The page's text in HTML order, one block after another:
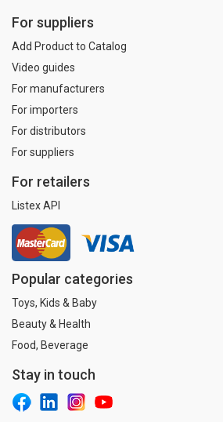
For suppliers
Add Product to Catalog
Video guides
For manufacturers
For importers
For distributors
For suppliers
For retailers
Listex API
Popular categories
Toys, Kids & Baby
Beauty & Health
Food, Beverage
Stay in touch